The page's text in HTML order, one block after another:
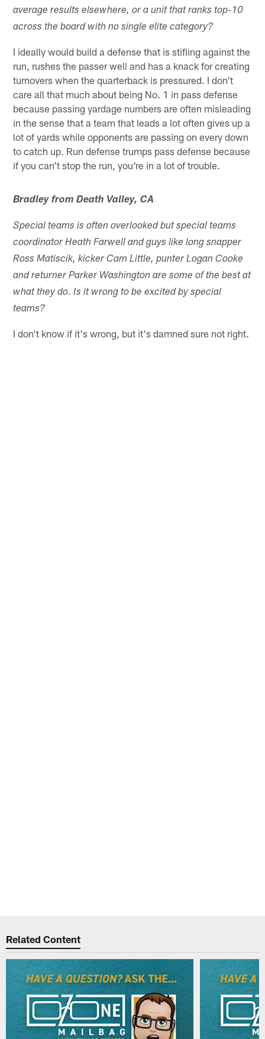
average results elsewhere, or a unit that ranks top‑10
across the board with no single elite category?
I ideally would build a defense that is stifling against the
run, rushes the passer well and has a knack for creating
turnovers when the quarterback is pressured. I don't
care all that much about being No. 1 in pass defense
because passing yardage numbers are often misleading
in the sense that a team that leads a lot often gives up a
lot of yards while opponents are passing on every down
to catch up. Run defense trumps pass defense because
if you can't stop the run, you're in a lot of trouble.
Bradley from Death Valley, CA
Special teams is often overlooked but special teams
coordinator Heath Farwell and guys like long snapper
Ross Matiscik, kicker Cam Little, punter Logan Cooke
and returner Parker Washington are some of the best at
what they do. Is it wrong to be excited by special
teams?
I don't know if it's wrong, but it's damned sure not right.
Related Content